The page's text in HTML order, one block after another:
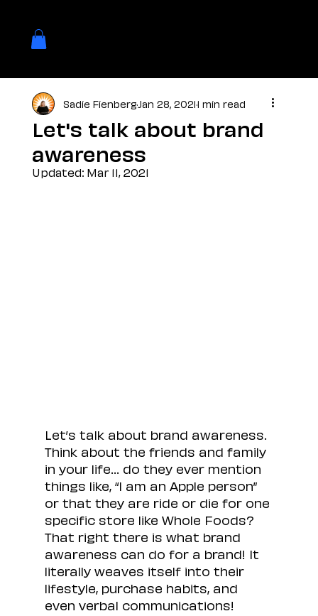
Let's talk about brand
awareness
Sadie FienbergJan 28, 20211 min read
Updated: Mar 11, 2021
Let’s talk about brand awareness.
Think about the friends and family
in your life… do they ever mention
things like, “I am an Apple person”
or that they are ride or die for one
specific store like Whole Foods?
That right there is what brand
awareness can do for a brand! It
literally weaves itself into their
lifestyle, purchase habits, and
even verbal communications!